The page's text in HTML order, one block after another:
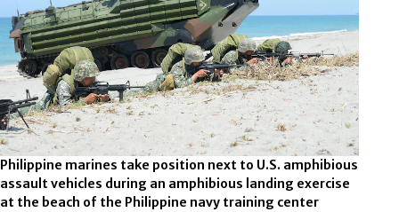
Philippine marines take position next to U.S. amphibious
assault vehicles during an amphibious landing exercise
at the beach of the Philippine navy training center